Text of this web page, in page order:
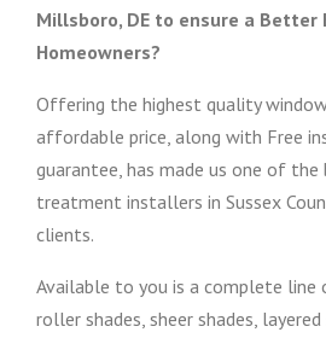
Millsboro, DE to ensure a Better
Homeowners?
Offering the highest quality
affordable price, along with Free
guarantee, has made us one of
treatment installers in Sussex
clients.
Available to you is a complete line
roller shades, sheer shades,